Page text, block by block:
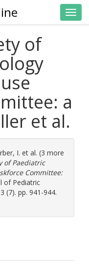
of
a
et al.
I. et al. (3 more
of Paediatric
Committee:
of Pediatric
(7). pp. 941-944.